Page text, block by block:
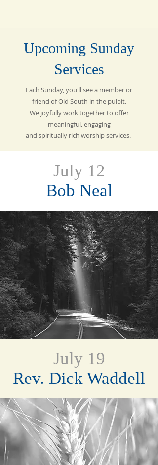
Upcoming Sunday
Services
Each Sunday, you'll see a member or
friend of Old South in the pulpit.
We joyfully work together to offer
meaningful, engaging
and spiritually rich worship services.
July 12
Bob Neal
July 19
Rev. Dick Waddell